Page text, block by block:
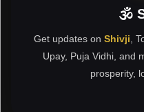
🕉
Get updates on Shivji ,
Upay, Puja Vidhi, and
prosperity,